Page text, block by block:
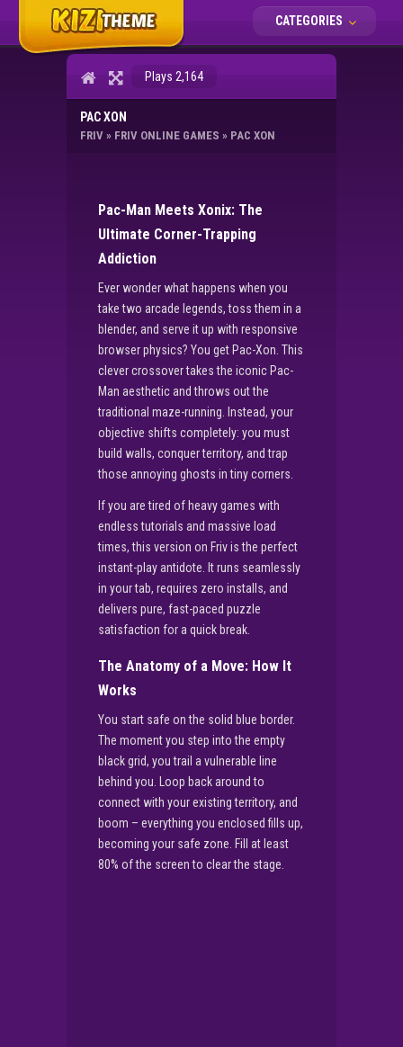
CATEGORIES
Plays 2,164
PAC XON
FRIV » FRIV ONLINE GAMES » PAC XON
Pac-Man Meets Xonix: The
Ultimate Corner-Trapping
Addiction
Ever wonder what happens when you
take two arcade legends, toss them in a
blender, and serve it up with responsive
browser physics? You get Pac-Xon. This
clever crossover takes the iconic Pac-
Man aesthetic and throws out the
traditional maze-running. Instead, your
objective shifts completely: you must
build walls, conquer territory, and trap
those annoying ghosts in tiny corners.
If you are tired of heavy games with
endless tutorials and massive load
times, this version on Friv is the perfect
instant-play antidote. It runs seamlessly
in your tab, requires zero installs, and
delivers pure, fast-paced puzzle
satisfaction for a quick break.
The Anatomy of a Move: How It
Works
You start safe on the solid blue border.
The moment you step into the empty
black grid, you trail a vulnerable line
behind you. Loop back around to
connect with your existing territory, and
boom – everything you enclosed fills up,
becoming your safe zone. Fill at least
80% of the screen to clear the stage.